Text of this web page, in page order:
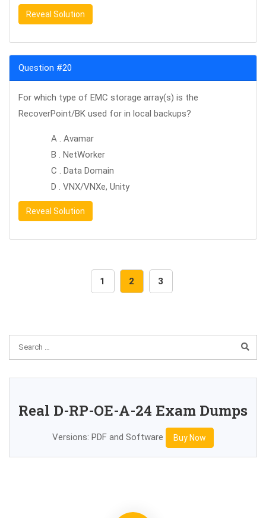
Reveal Solution
Question #20
For which type of EMC storage array(s) is the
RecoverPoint/BK used for in local backups?
A . Avamar
B . NetWorker
C . Data Domain
D . VNX/VNXe, Unity
Reveal Solution
1 2 3
Real D-RP-OE-A-24 Exam Dumps
Versions: PDF and Software Buy Now